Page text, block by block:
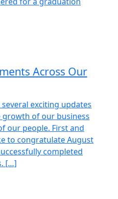
Across Our
exciting updates
of our business
our people. First and
to congratulate August
completed
[…]